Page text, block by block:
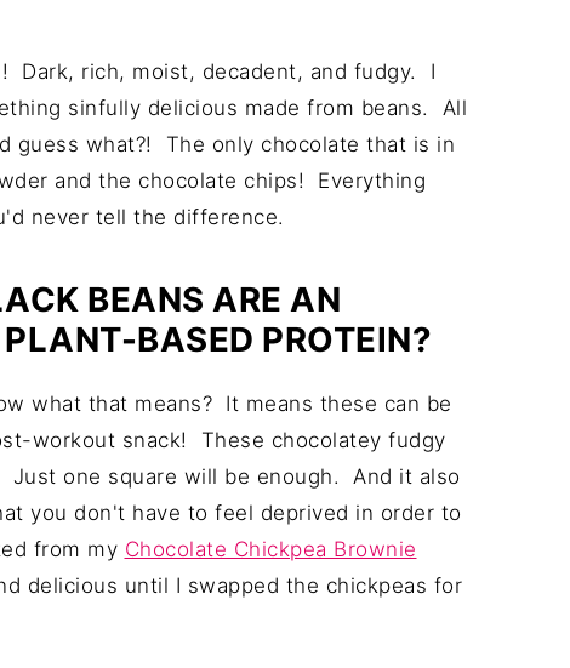
Dark, rich, moist, decadent, and fudgy. I
sinfully delicious made from beans. All
guess what?! The only chocolate that is in
and the chocolate chips! Everything
never tell the difference.
BEANS ARE AN
BASED PROTEIN?
what that means? It means these can be
workout snack! These chocolatey fudgy
one square will be enough. And it also
you don't have to feel deprived in order to
from my Chocolate Chickpea Brownie
delicious until I swapped the chickpeas for